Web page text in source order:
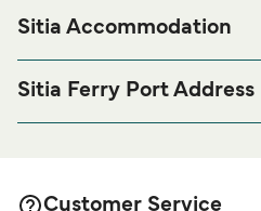
Sitia Accommodation
before or after your trip or if you
accommodation for your entire
Sitia Ferry Port Address
Customer Service